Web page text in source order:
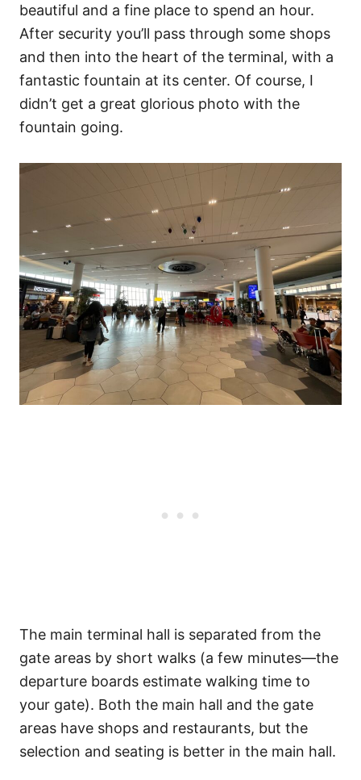
beautiful and a fine place to spend an hour.
After security you’ll pass through some shops
and then into the heart of the terminal, with a
fantastic fountain at its center. Of course, I
didn’t get a great glorious photo with the
fountain going.
The main terminal hall is separated from the
gate areas by short walks (a few minutes—the
departure boards estimate walking time to
your gate). Both the main hall and the gate
areas have shops and restaurants, but the
selection and seating is better in the main hall.